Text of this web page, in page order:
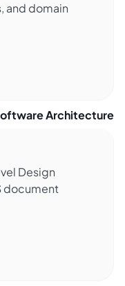
and domain
Design
document
Architecture​